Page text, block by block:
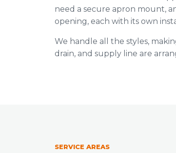
need a secure apron mount,
opening, each with its own
We handle all the styles,
drain, and supply line are
SERVICE AREAS